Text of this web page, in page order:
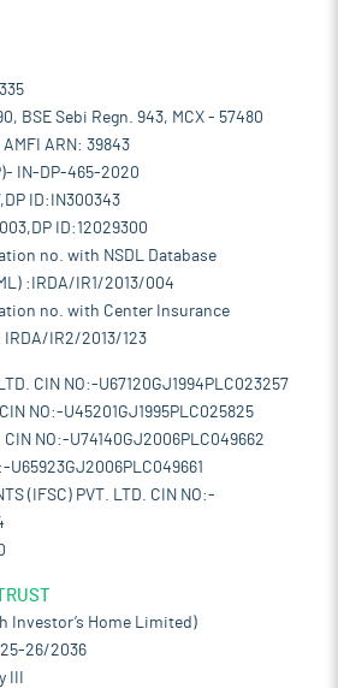
BSE Sebi Regn. 943, MCX - 57480
AMFI ARN: 39843
IN-DP-465-2020
ID:IN300343
ID:12029300
no. with NSDL Database
:IRDA/IR1/2013/004
no. with Center Insurance
IR2/2013/123
CIN NO:-U67120GJ1994PLC023257
NO:-U45201GJ1995PLC025825
CIN NO:-U74140GJ2006PLC049662
U65923GJ2006PLC049661
(IFSC) PVT. LTD. CIN NO:-
Investor’s Home Limited)
26/2036
III